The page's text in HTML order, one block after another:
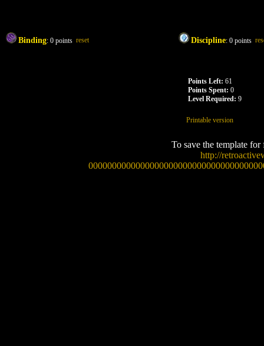
Binding: 0 points reset Discipline: 0 points
Points Left: 61
Points Spent: 0
Level Required: 9
Printable version
To save the template
http://